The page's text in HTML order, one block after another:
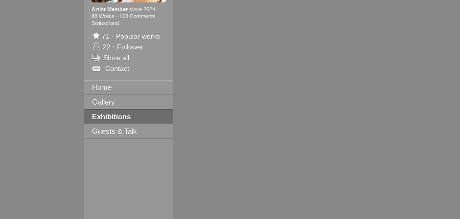
Artist Membersince 2024
88 Works · 103 Comments
Switzerland
71 · Popular works
22 · Follower
Show all
Contact
Home
Gallery
Exhibitions
Guests & Talk